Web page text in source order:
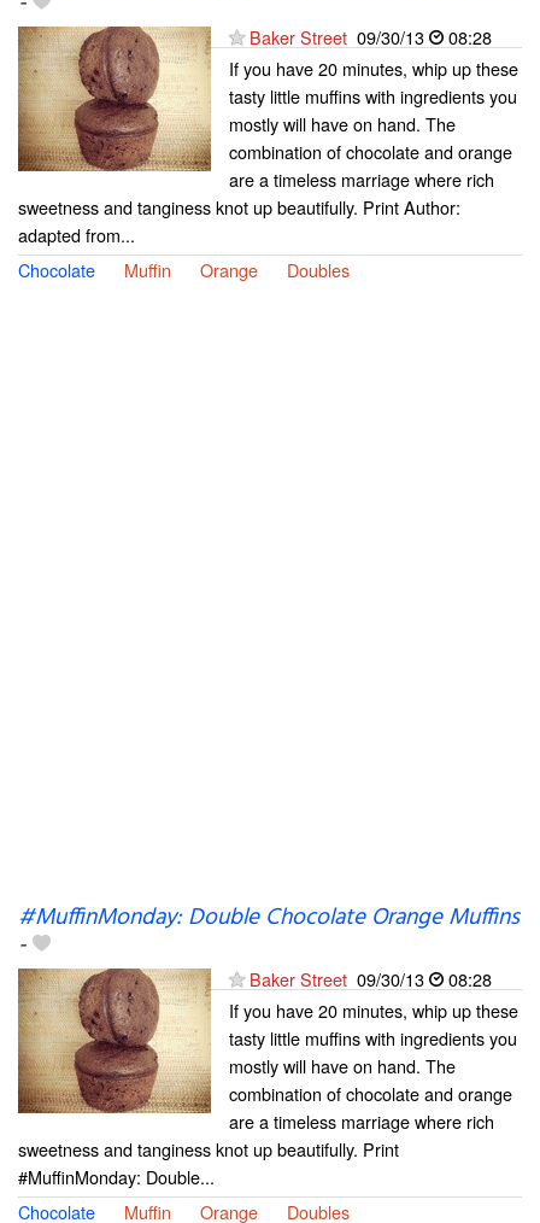
Baker Street 09/30/13
08:28
If you have 20 minutes, whip up these
tasty little muffins with ingredients you
mostly will have on hand. The
combination of chocolate and orange
are a timeless marriage where rich
sweetness and tanginess knot up beautifully. Print Author:
adapted from...
Chocolate
Muffin Orange Doubles
#MuffinMonday: Double Chocolate Orange Muffins
-
Baker Street 09/30/13
08:28
If you have 20 minutes, whip up these
tasty little muffins with ingredients you
mostly will have on hand. The
combination of chocolate and orange
are a timeless marriage where rich
sweetness and tanginess knot up beautifully. Print
#MuffinMonday: Double...
Chocolate
Muffin Orange Doubles